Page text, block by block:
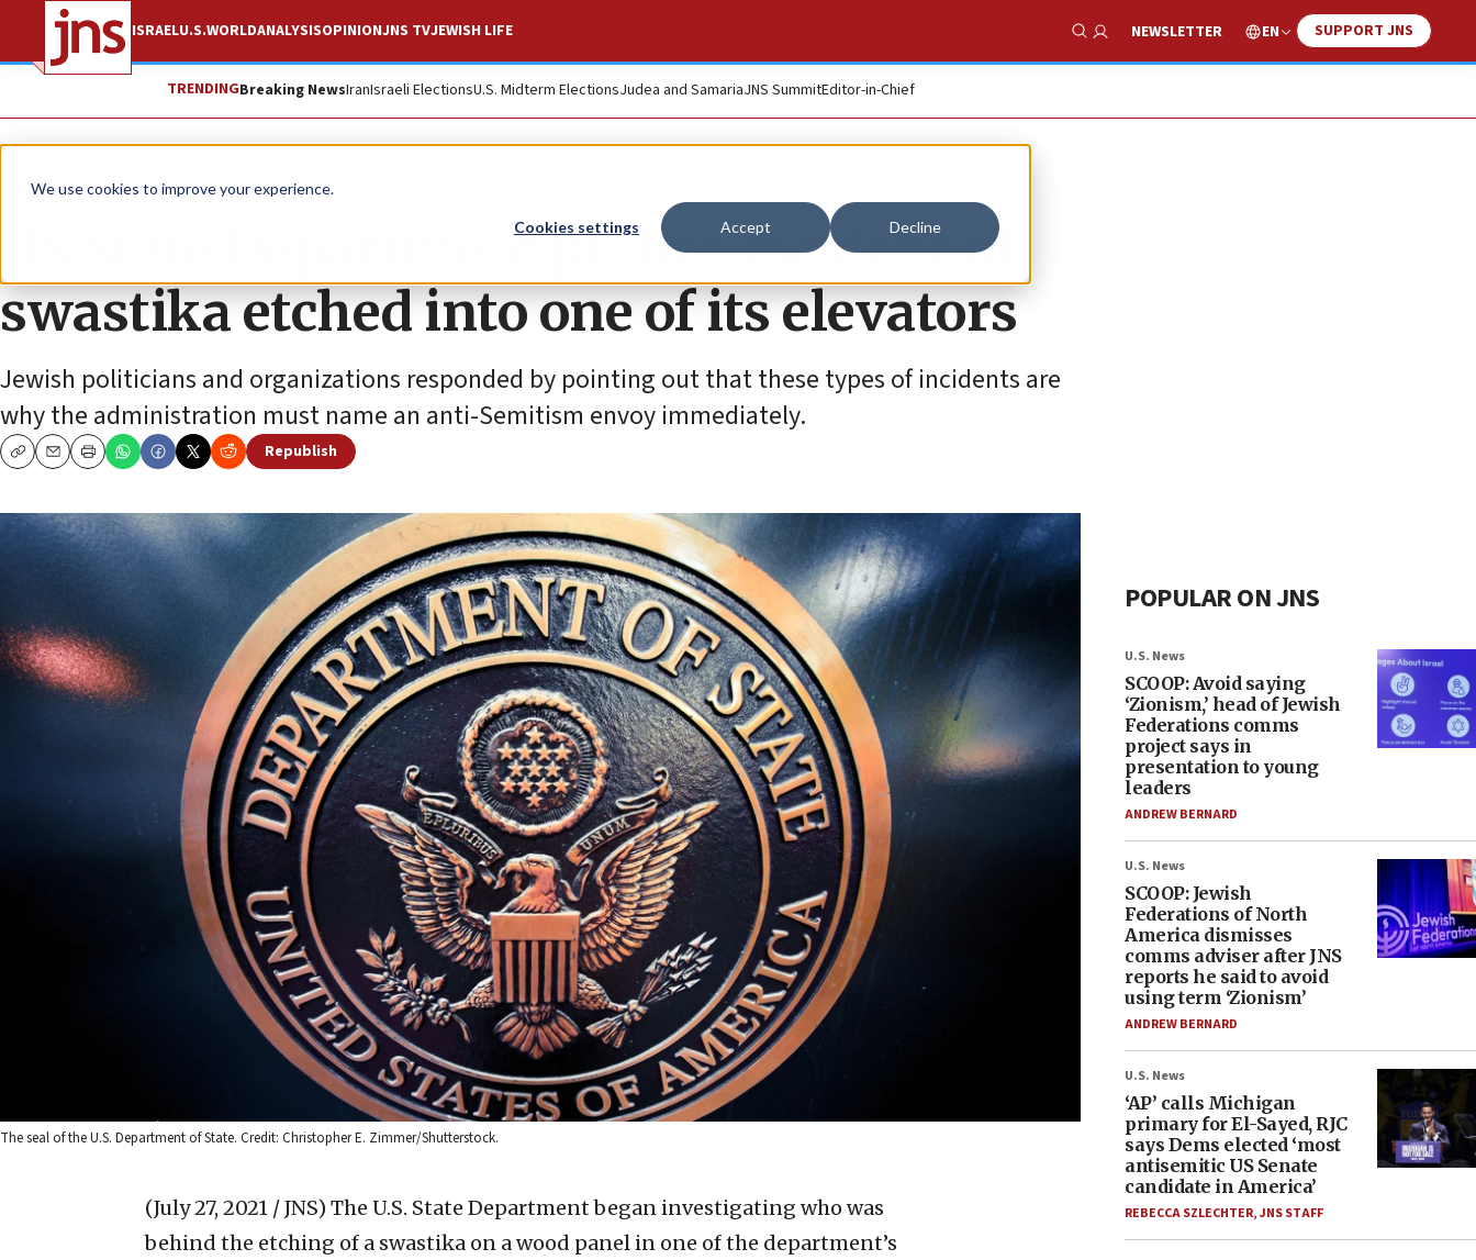
We use cookies to improve your experience.
Cookies settings Accept Decline
ISRAELU.S.WORLDANALYSISOPINIONJNS TVJEWISH LIFE
Show Search
NEWSLETTER EN SUPPORT JNS
TRENDINGBreaking NewsIranIsraeli ElectionsU.S. Midterm ElectionsJudea and SamariaJNS SummitEditor-in-Chief
News U.S. News
US State Department probes incident of
swastika etched into one of its elevators
Jewish politicians and organizations responded by pointing out that these types of incidents are
why the administration must name an anti-Semitism envoy immediately.
CopyEmailPrint
Republish
The seal of the U.S. Department of State. Credit: Christopher E. Zimmer/Shutterstock.
(July 27, 2021 / JNS) The U.S. State Department began investigating who was
behind the etching of a swastika on a wood panel in one of the department’s
POPULAR ON JNS
U.S. News
SCOOP: Avoid saying
‘Zionism,’ head of Jewish
Federations comms
project says in
presentation to young
leaders
ANDREW BERNARD
U.S. News
SCOOP: Jewish
Federations of North
America dismisses
comms adviser after JNS
reports he said to avoid
using term ‘Zionism’
ANDREW BERNARD
U.S. News
‘AP’ calls Michigan
primary for El-Sayed, RJC
says Dems elected ‘most
antisemitic US Senate
candidate in America’
REBECCA SZLECHTER,JNS STAFF